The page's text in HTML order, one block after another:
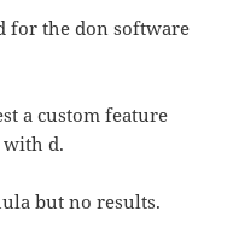
for the don software
a custom feature
with d.
but no results.